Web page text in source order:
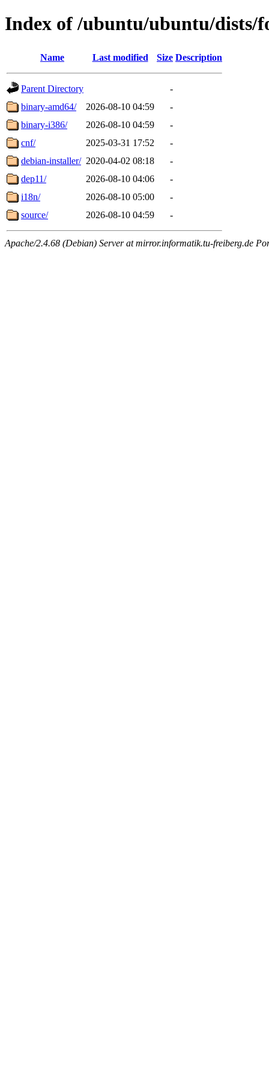
Index of /ubuntu/ubuntu/dists/
Name Last modified Size Description
Parent Directory
-
binary-amd64/
2026-08-10 04:59
-
binary-i386/
2026-08-10 04:59
-
cnf/
2025-03-31 17:52
-
debian-installer/ 2020-04-02 08:18
-
dep11/
2026-08-10 04:06
-
i18n/
2026-08-10 05:00
-
source/
2026-08-10 04:59 -
Apache/2.4.68 (Debian) Server at mirror.informatik.tu-freiberg.de